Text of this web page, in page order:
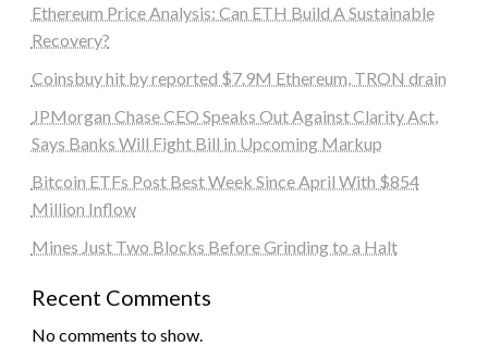
Ethereum Price Analysis: Can ETH Build A Sustainable
Recovery?
Coinsbuy hit by reported $7.9M Ethereum, TRON drain
JPMorgan Chase CEO Speaks Out Against Clarity Act,
Says Banks Will Fight Bill in Upcoming Markup
Bitcoin ETFs Post Best Week Since April With $854
Million Inflow
Mines Just Two Blocks Before Grinding to a Halt
Recent Comments
No comments to show.